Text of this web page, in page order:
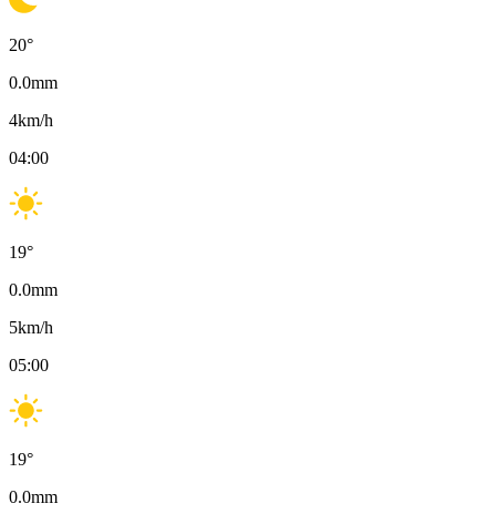
20°
0.0mm
4km/h
04:00
19°
0.0mm
5km/h
05:00
19°
0.0mm